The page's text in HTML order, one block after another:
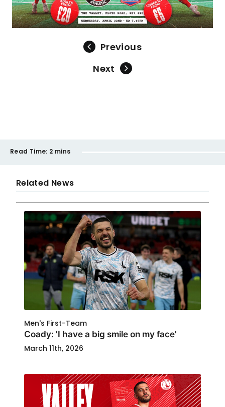
Previous
Next
Read Time: 2 mins
Related News
Men's First-Team
Coady: 'I have a big smile on my face'
March 11th, 2026